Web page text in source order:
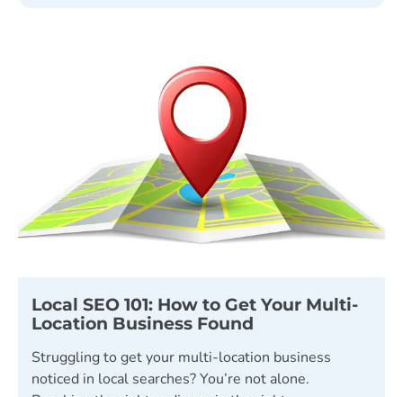
Local SEO 101: How to Get Your Multi-
Location Business Found
Struggling to get your multi-location business
noticed in local searches? You’re not alone.